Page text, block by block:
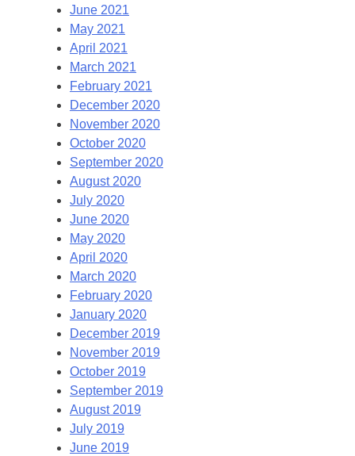
June 2021
May 2021
April 2021
March 2021
February 2021
December 2020
November 2020
October 2020
September 2020
August 2020
July 2020
June 2020
May 2020
April 2020
March 2020
February 2020
January 2020
December 2019
November 2019
October 2019
September 2019
August 2019
July 2019
June 2019